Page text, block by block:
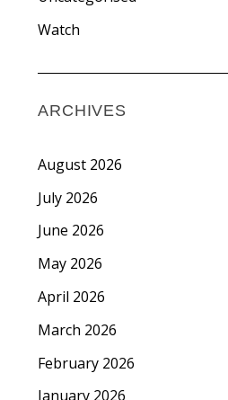
Watch
ARCHIVES
August 2026
July 2026
June 2026
May 2026
April 2026
March 2026
February 2026
January 2026